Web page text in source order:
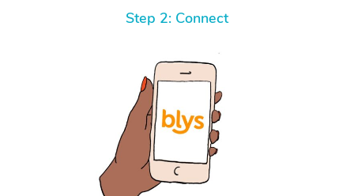
Step 2: Connect